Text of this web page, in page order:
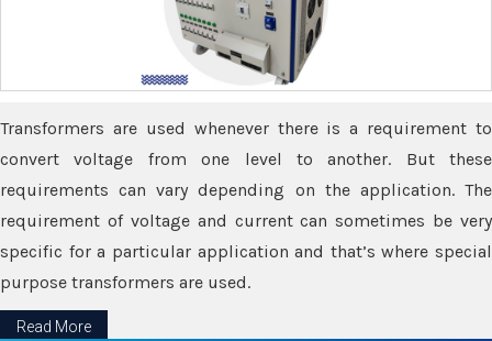
Transformers are used whenever there is a requirement to
convert voltage from one level to another. But these
requirements can vary depending on the application. The
requirement of voltage and current can sometimes be very
specific for a particular application and that’s where special
purpose transformers are used.
Read More